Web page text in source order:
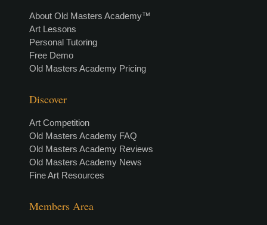
About Old Masters Academy™
Art Lessons
Personal Tutoring
Free Demo
Old Masters Academy Pricing
Discover
Art Competition
Old Masters Academy FAQ
Old Masters Academy Reviews
Old Masters Academy News
Fine Art Resources
Members Area